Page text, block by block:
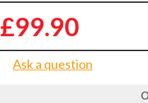
£99.90
Ask a question